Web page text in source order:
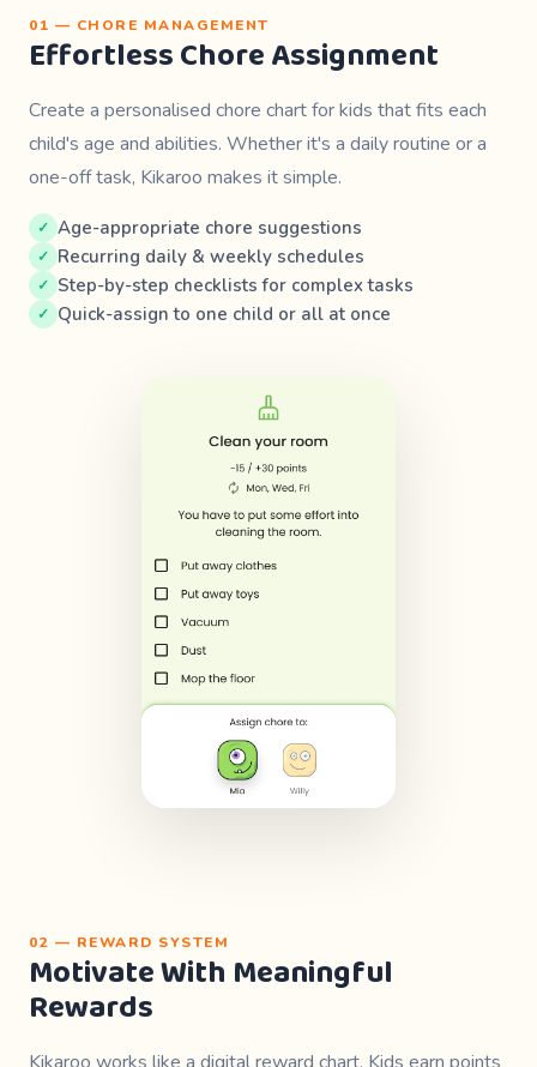
01 — CHORE MANAGEMENT
Effortless Chore Assignment
Create a personalised chore chart for kids that fits each
child's age and abilities. Whether it's a daily routine or a
one-off task, Kikaroo makes it simple.
Age-appropriate chore suggestions
Recurring daily & weekly schedules
Step-by-step checklists for complex tasks
Quick-assign to one child or all at once
02 — REWARD SYSTEM
Motivate With Meaningful
Rewards